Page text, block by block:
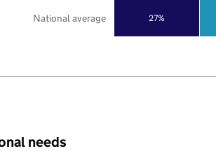
27%
National average
needs